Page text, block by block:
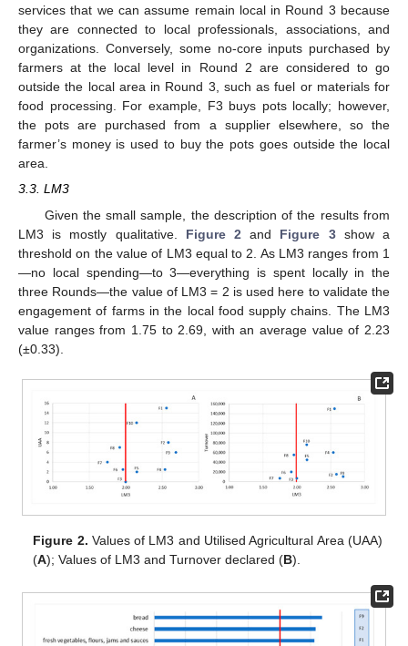
services that we can assume remain local in Round 3 because
they are connected to local professionals, associations, and
organizations. Conversely, some no-core inputs purchased by
farmers at the local level in Round 2 are considered to go
outside the local area in Round 3, such as fuel or materials for
food processing. For example, F3 buys pots locally; however,
the pots are purchased from a supplier elsewhere, so the
farmer’s money is used to buy the pots goes outside the local
area.
3.3. LM3
Given the small sample, the description of the results from
LM3 is mostly qualitative. Figure 2 and Figure 3show a
threshold on the value of LM3 equal to 2. As LM3 ranges from 1
—no local spending—to 3—everything is spent locally in the
three Rounds—the value of LM3 = 2 is used here to validate the
engagement of farms in the local food supply chains. The LM3
value ranges from 1.75 to 2.69, with an average value of 2.23
(±0.33).
Figure 2. Values of LM3 and Utilised Agricultural Area (UAA)
(A); Values of LM3 and Turnover declared (B).